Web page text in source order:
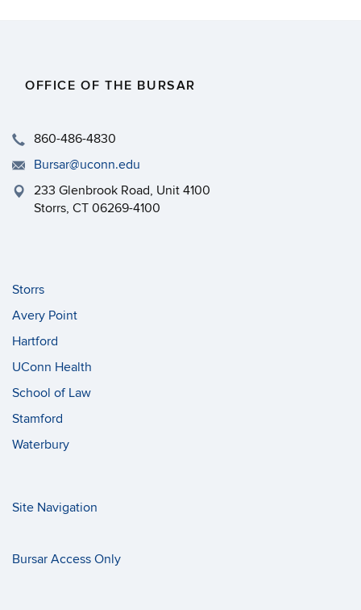
OFFICE OF THE BURSAR
860-486-4830
Bursar@uconn.edu
233 Glenbrook Road, Unit 4100
Storrs, CT 06269-4100
Storrs
Avery Point
Hartford
UConn Health
School of Law
Stamford
Waterbury
Site Navigation
Bursar Access Only